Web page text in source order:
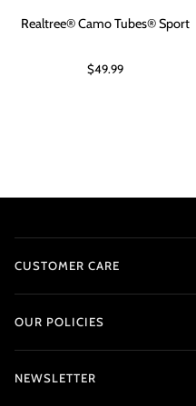
Realtree® Camo Tubes® Sport
$49.99
CUSTOMER CARE
OUR POLICIES
NEWSLETTER